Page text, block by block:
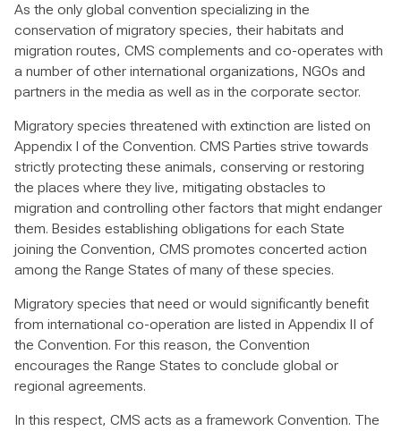
As the only global convention specializing in the
conservation of migratory species, their habitats and
migration routes, CMS complements and co-operates with
a number of other international organizations, NGOs and
partners in the media as well as in the corporate sector.
Migratory species threatened with extinction are listed on
Appendix I of the Convention. CMS Parties strive towards
strictly protecting these animals, conserving or restoring
the places where they live, mitigating obstacles to
migration and controlling other factors that might endanger
them. Besides establishing obligations for each State
joining the Convention, CMS promotes concerted action
among the Range States of many of these species.
Migratory species that need or would significantly benefit
from international co-operation are listed in Appendix II of
the Convention. For this reason, the Convention
encourages the Range States to conclude global or
regional agreements.
In this respect, CMS acts as a framework Convention. The